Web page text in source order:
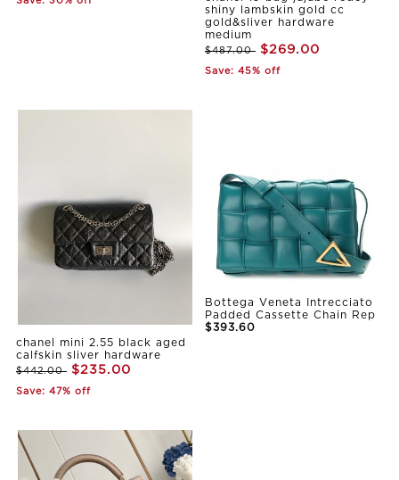
shiny lambskin gold cc
gold&sliver hardware
medium
$487.00 $269.00
Save: 45% off
chanel mini 2.55 black aged
calfskin sliver hardware
$442.00 $235.00
Save: 47% off
Bottega Veneta Intrecciato
Padded Cassette Chain Rep
$393.60